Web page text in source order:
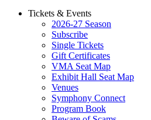
Tickets & Events
2026-27 Season
Subscribe
Single Tickets
Gift Certificates
VMA Seat Map
Exhibit Hall Seat Map
Venues
Symphony Connect
Program Book